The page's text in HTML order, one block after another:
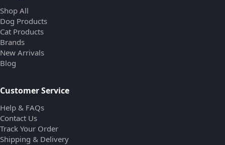
Shop All
Dog Products
Cat Products
Brands
New Arrivals
Blog
Customer Service
Help & FAQs
Contact Us
Track Your Order
Shipping & Delivery